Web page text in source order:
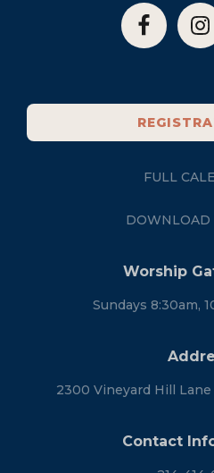
FULL
DOWNLOAD
Worship
Sundays 8:30am,
2300 Vineyard Hill Lane
Contact